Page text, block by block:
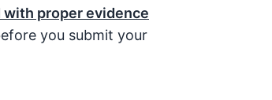
proper evidence
you submit your